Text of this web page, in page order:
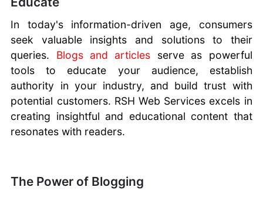
In today's information-driven age, consumers
seek valuable insights and solutions to their
queries. Blogs and articles serve as powerful
tools to educate your audience, establish
authority in your industry, and build trust with
potential customers. RSH Web Services excels in
creating insightful and educational content that
resonates with readers.
The Power of Blogging